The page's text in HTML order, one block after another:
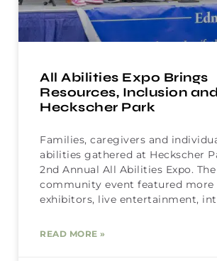
All Abilities Expo Brings
Resources, Inclusion
Heckscher Park
Families, caregivers and
abilities gathered at Heckscher
2nd Annual All Abilities Expo.
community event featured more
exhibitors, live entertainment,
READ MORE »